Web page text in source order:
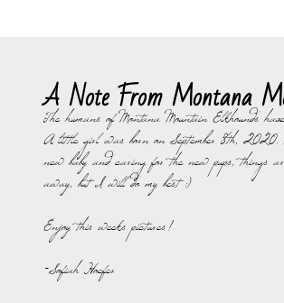
A Note From Montana
The humans of Montana Mountain Elkhounds
A little girl was born on September 8th, 2020.
new baby and caring for the new pups, things
away, but I will do my best :)
Enjoy this weeks pictures!
-Sofiah Hoefer